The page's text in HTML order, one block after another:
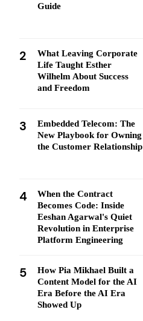
Guide
2
What Leaving Corporate
Life Taught Esther
Wilhelm About Success
and Freedom
3
Embedded Telecom: The
New Playbook for Owning
the Customer Relationship
4
When the Contract
Becomes Code: Inside
Eeshan Agarwal's Quiet
Revolution in Enterprise
Platform Engineering
5
How Pia Mikhael Built a
Content Model for the AI
Era Before the AI Era
Showed Up